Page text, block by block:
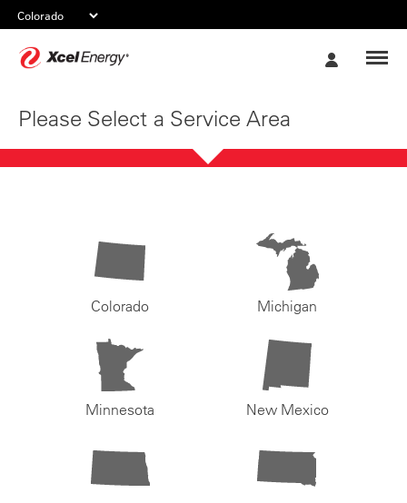
Please Select a Service Area
Colorado Michigan
Minnesota New Mexico